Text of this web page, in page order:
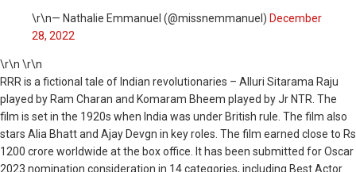
\r\n— Nathalie Emmanuel (@missnemmanuel) December
28, 2022
\r\n \r\n
RRR is a fictional tale of Indian revolutionaries – Alluri Sitarama Raju
played by Ram Charan and Komaram Bheem played by Jr NTR. The
film is set in the 1920s when India was under British rule. The film also
stars Alia Bhatt and Ajay Devgn in key roles. The film earned close to Rs
1200 crore worldwide at the box office. It has been submitted for Oscar
2023 nomination consideration in 14 categories, including Best Actor